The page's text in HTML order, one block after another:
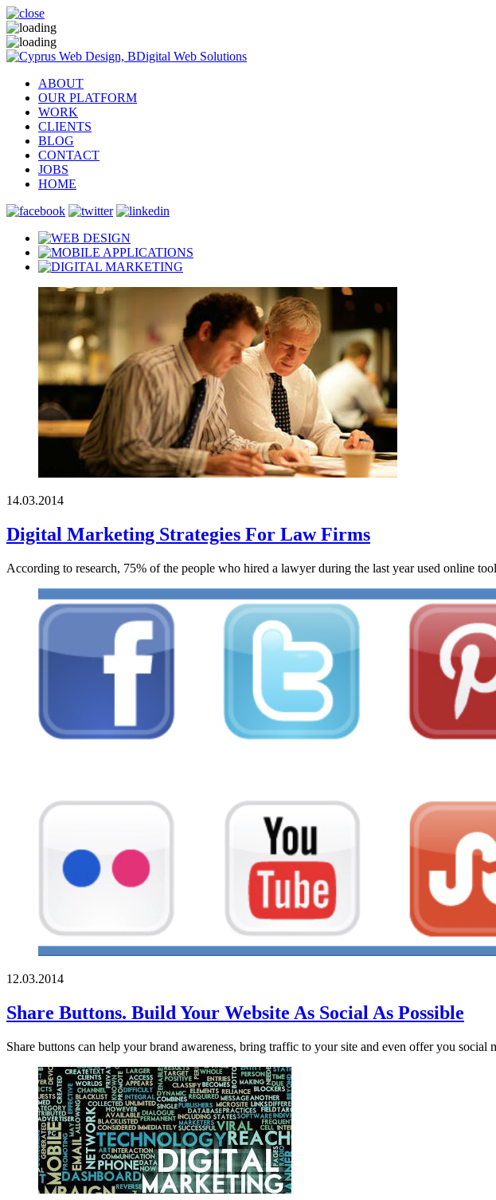
ABOUT
OUR PLATFORM
WORK
CLIENTS
BLOG
CONTACT
JOBS
HOME
14.03.2014
Digital Marketing Strategies For Law Firms
According to research, 75% of the people who hired a lawyer during the last year used online
12.03.2014
Share Buttons. Build Your Website As Social As Possible
Share buttons can help your brand awareness, bring traffic to your site and even offer you social